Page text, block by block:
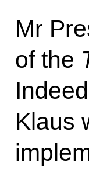
Mr
of the
Klaus